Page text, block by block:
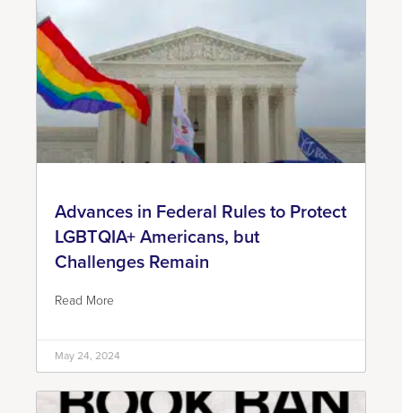
Advances in Federal Rules to Protect
LGBTQIA+ Americans, but
Challenges Remain
Read More
May 24, 2024